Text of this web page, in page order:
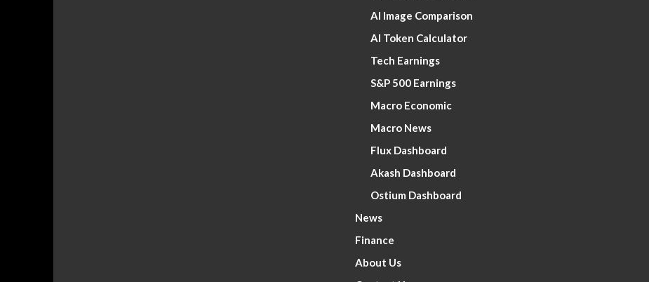
AI Image Comparison
AI Token Calculator
Tech Earnings
S&P 500 Earnings
Macro Economic
Macro News
Flux Dashboard
Akash Dashboard
Ostium Dashboard
News
Finance
About Us